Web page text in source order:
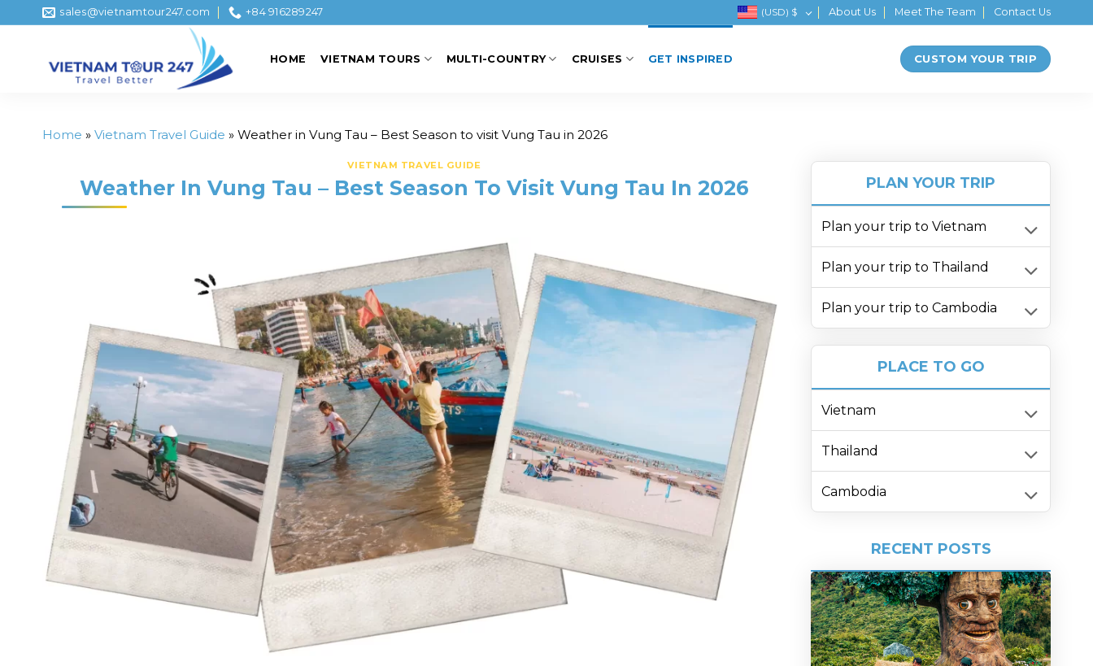
to
sales@vietnamtour247.com +84 916289247 (USD) $ About Us Meet The Team Contact Us
HOME VIETNAM TOURS MULTI-COUNTRY CRUISES GET INSPIRED CUSTOM YOUR TRIP
Home » Vietnam Travel Guide » Weather in Vung Tau – Best Season to visit Vung Tau in 2026
VIETNAM TRAVEL GUIDE
Weather In Vung Tau – Best Season To Visit Vung Tau In 2026 PLAN YOUR TRIP
Plan your trip to Vietnam
Plan your trip to Thailand
Plan your trip to Cambodia
PLACE TO GO
Vietnam
Thailand
Cambodia
RECENT POSTS